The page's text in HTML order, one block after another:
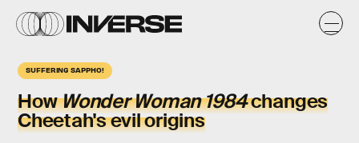
SUFFERING SAPPHO!
HowWonder Woman 1984changes
Cheetah'sevil origins